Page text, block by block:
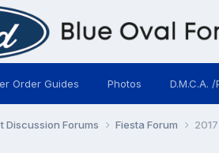
Order Guides Photos D.M.C.A.
Discussion Forums Fiesta Forum